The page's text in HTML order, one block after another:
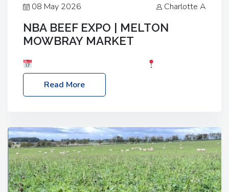
08 May 2026 Charlotte A
NBA BEEF EXPO | MELTON
MOWBRAY MARKET
Melton Mowbray Market, LE13 1JY Event Link:
NBA Beef Expo
Read More